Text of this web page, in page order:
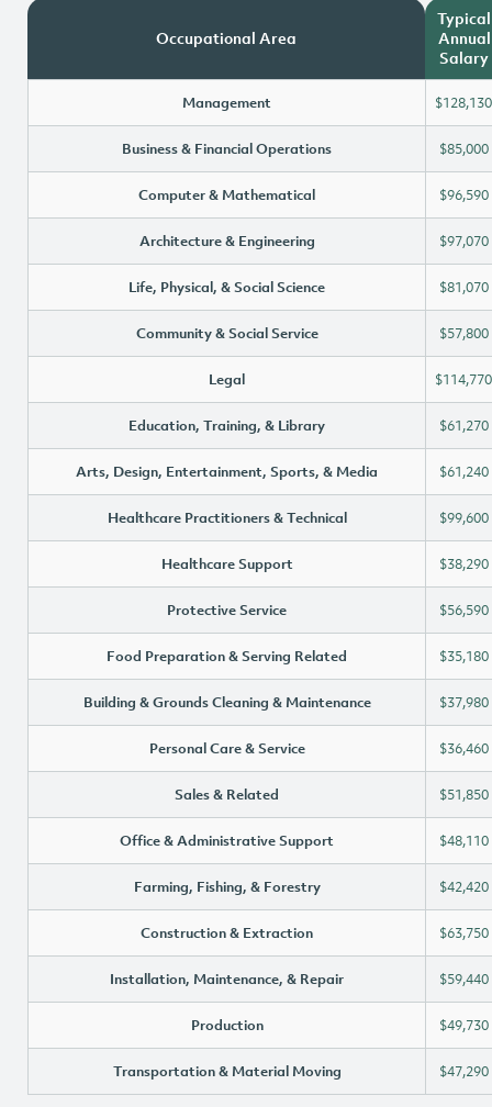
Occupational Area
Typical
Annual
Salary
Management $128,130
Business & Financial Operations $85,000
Computer & Mathematical $96,590
Architecture & Engineering $97,070
Life, Physical, & Social Science $81,070
Community & Social Service $57,800
Legal $114,770
Education, Training, & Library $61,270
Arts, Design, Entertainment, Sports, & Media $61,240
Healthcare Practitioners & Technical $99,600
Healthcare Support $38,290
Protective Service $56,590
Food Preparation & Serving Related $35,180
Building & Grounds Cleaning & Maintenance $37,980
Personal Care & Service $36,460
Sales & Related $51,850
Office & Administrative Support $48,110
Farming, Fishing, & Forestry $42,420
Construction & Extraction $63,750
Installation, Maintenance, & Repair $59,440
Production $49,730
Transportation & Material Moving $47,290